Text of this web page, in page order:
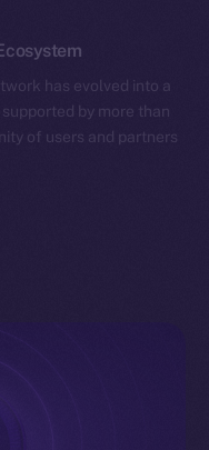
has evolved into a
by more than
of users and partners